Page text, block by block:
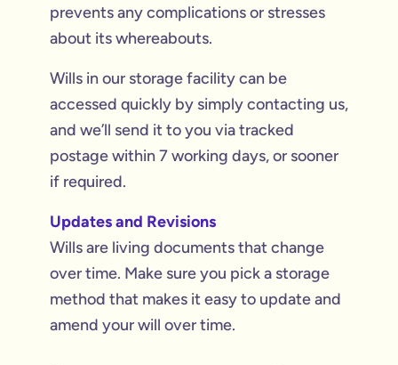
prevents any complications or stresses
about its whereabouts.
Wills in our storage facility can be
accessed quickly by simply contacting us,
and we’ll send it to you via tracked
postage within 7 working days, or sooner
if required.
Updates and Revisions
Wills are living documents that change
over time. Make sure you pick a storage
method that makes it easy to update and
amend your will over time.